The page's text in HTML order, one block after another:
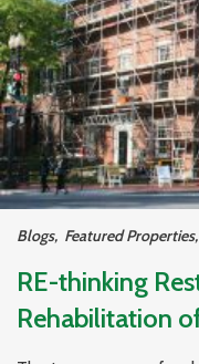
Blogs, Featured Properties,
RE-thinking
Rehabilitation